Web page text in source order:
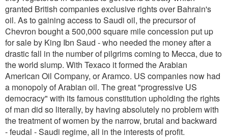
granted British companies exclusive rights over Bahrain's
oil. As to gaining access to Saudi oil, the precursor of
Chevron bought a 500,000 square mile concession put up
for sale by King Ibn Saud - who needed the money after a
drastic fall in the number of pilgrims coming to Mecca, due to
the world slump. With Texaco it formed the Arabian
American Oil Company, or Aramco. US companies now had
a monopoly of Arabian oil. The great "progressive US
democracy" with its famous constitution upholding the rights
of man did so literally, by having absolutely no problem with
the treatment of women by the narrow, brutal and backward
- feudal - Saudi regime, all in the interests of profit.